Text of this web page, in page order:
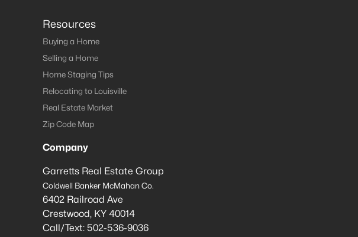
Resources
Buying a Home
Selling a Home
Home Staging Tips
Relocating to Louisville
Real Estate Market
Zip Code Map
Company
Garretts Real Estate Group
Coldwell Banker McMahan Co.
6402 Railroad Ave
Crestwood, KY 40014
Call/Text: 502-536-9036